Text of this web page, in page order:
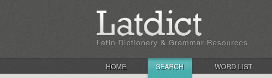
HOME SEARCH WORD LIST